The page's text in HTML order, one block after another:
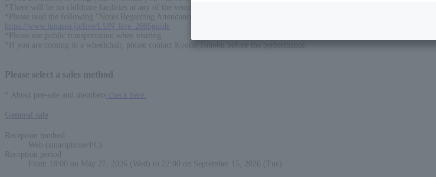
*There will be no childcare facilities at any of the venues this time.
*Please read the following "Notes Regarding Attendance and Tickets" carefully and apply only after you understand and agree to
https://www.lunasea.jp/live/LUN_live_2605guide
*Please use public transportation when visiting.
*If you are coming in a wheelchair, please contact Kyodo Tohoku before the performance.
Please select a sales method
* About pre-sale and members check here.
Reception method
Web (smartphone/PC)
Reception period
From 18:00 on May 27, 2026 (Wed) to 22:00 on September 15, 2026 (Tue)